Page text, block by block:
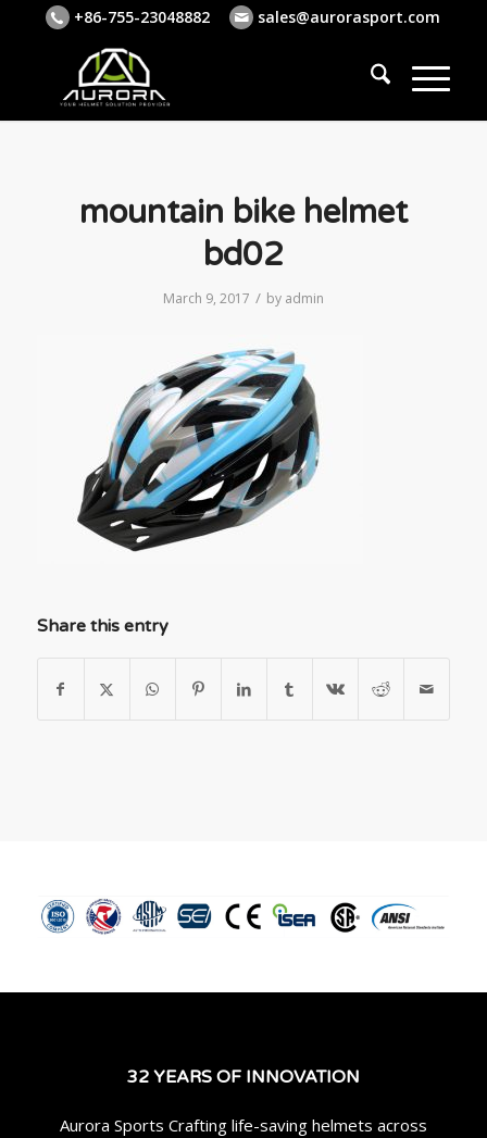
+86-755-23048882 sales@aurorasport.com
mountain bike helmet
bd02
March 9, 2017 / by admin
Share this entry
32 YEARS OF INNOVATION
Aurora Sports Crafting life-saving helmets across